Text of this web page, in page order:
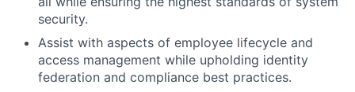
security.
Assist with aspects of employee lifecycle and
access management while upholding identity
federation and compliance best practices.